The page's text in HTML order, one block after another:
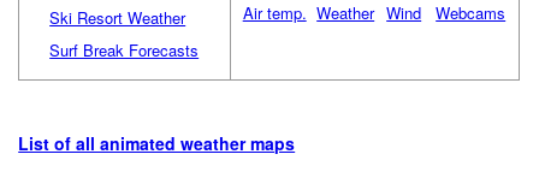
Ski Resort Weather
Surf Break Forecasts
Air temp. Weather Wind Webcams
List of all animated weather maps